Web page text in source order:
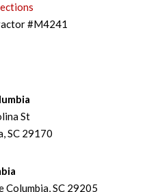
#M4241
St
SC 29170
Columbia, SC 29205